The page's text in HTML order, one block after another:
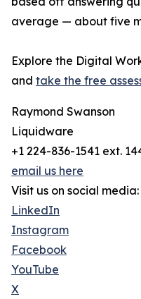
average — about five
Explore the Digital
and take the free
Raymond Swanson
Liquidware
+1 224-836-1541 ext.
email us here
Visit us on social media:
LinkedIn
Instagram
Facebook
YouTube
X